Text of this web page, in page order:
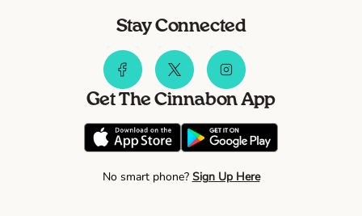
Stay Connected
Get The Cinnabon App
No smart phone? Sign Up Here